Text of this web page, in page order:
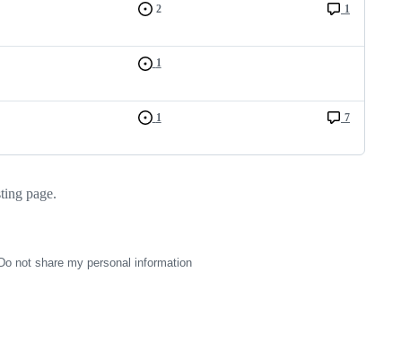
2 1
1
1 7
page.
Do not share my personal information